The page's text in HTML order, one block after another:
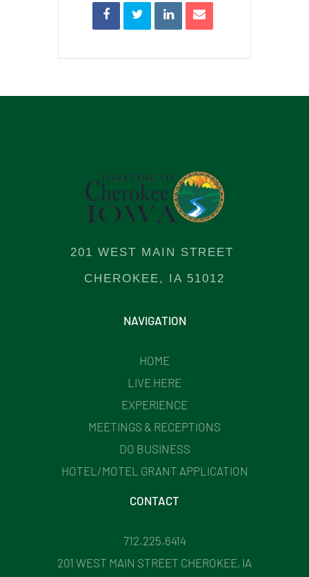
201 WEST MAIN STREET
CHEROKEE, IA 51012
NAVIGATION
HOME
LIVE HERE
EXPERIENCE
MEETINGS & RECEPTIONS
DO BUSINESS
HOTEL/MOTEL GRANT APPLICATION
CONTACT
712.225.6414
201 WEST MAIN STREET CHEROKEE, IA